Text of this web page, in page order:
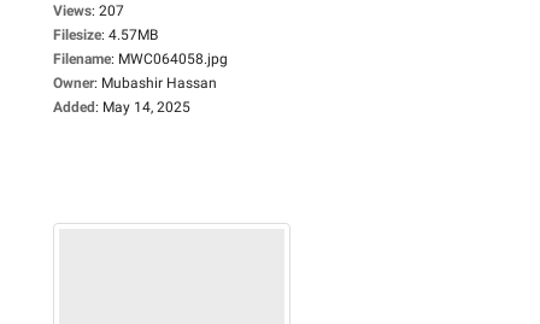
Views: 207
Filesize: 4.57MB
Filename: MWC064058.jpg
Owner: Mubashir Hassan
Added: May 14, 2025